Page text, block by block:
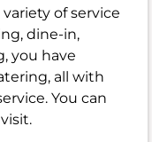
of service
dine-in,
you have
all with
You can